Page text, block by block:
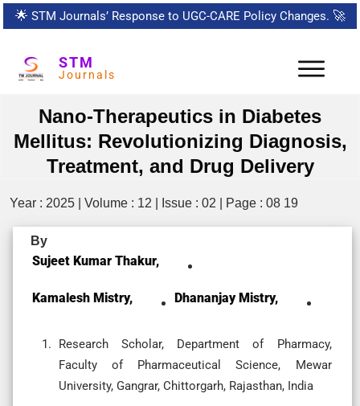
🌟 STM Journals’ Response to UGC-CARE Policy Changes. 🚀
STM
Journals
Nano-Therapeutics in Diabetes
Mellitus: Revolutionizing Diagnosis,
Treatment, and Drug Delivery
Year : 2025 | Volume : 12 | Issue : 02 | Page : 08 19
By
Sujeet Kumar Thakur,
Kamalesh Mistry, Dhananjay Mistry,
Research Scholar, Department of Pharmacy,
Faculty of Pharmaceutical Science, Mewar
University, Gangrar, Chittorgarh, Rajasthan, India